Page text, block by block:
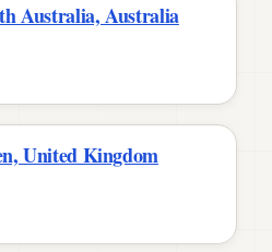
Australia, Australia
United Kingdom